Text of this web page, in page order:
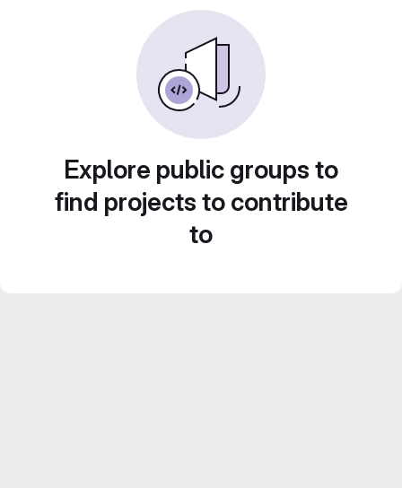
Explore public groups to
find projects to contribute
to